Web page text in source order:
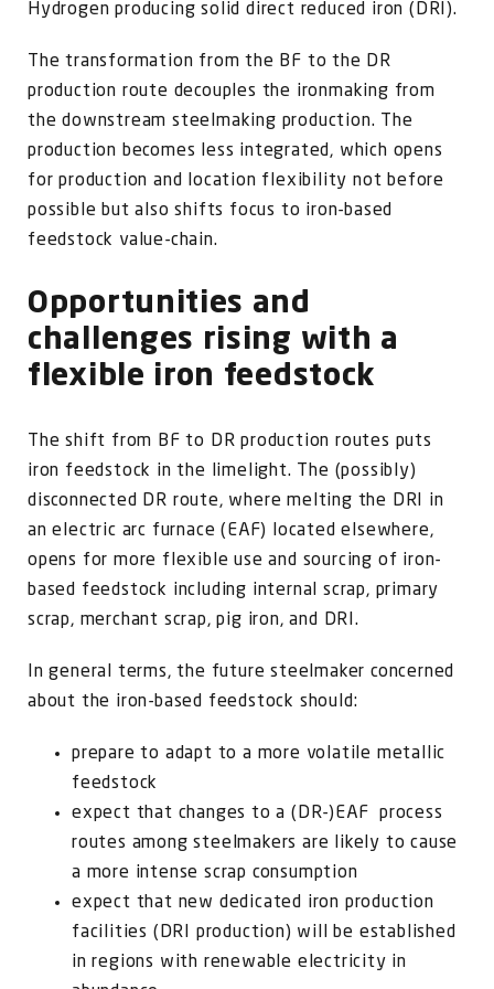
Hydrogen producing solid direct reduced iron (DRI).
The transformation from the BF to the DR
production route decouples the ironmaking from
the downstream steelmaking production. The
production becomes less integrated, which opens
for production and location flexibility not before
possible but also shifts focus to iron-based
feedstock value-chain.
Opportunities and
challenges rising with a
flexible iron feedstock
The shift from BF to DR production routes puts
iron feedstock in the limelight. The (possibly)
disconnected DR route, where melting the DRI in
an electric arc furnace (EAF) located elsewhere,
opens for more flexible use and sourcing of iron-
based feedstock including internal scrap, primary
scrap, merchant scrap, pig iron, and DRI.
In general terms, the future steelmaker concerned
about the iron-based feedstock should:
prepare to adapt to a more volatile metallic
feedstock
expect that changes to a (DR-)EAF process
routes among steelmakers are likely to cause
a more intense scrap consumption
expect that new dedicated iron production
facilities (DRI production) will be established
in regions with renewable electricity in